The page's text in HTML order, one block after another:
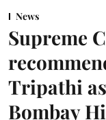
News
Supreme
Tripathi
Bombay